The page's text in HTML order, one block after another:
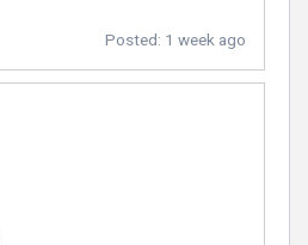
Posted: 1 week ago